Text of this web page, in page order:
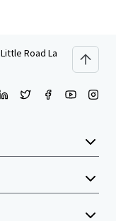
Little Road Land Site